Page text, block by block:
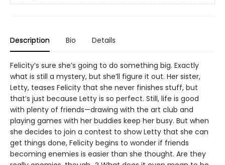
Description Bio Details
Felicity’s sure she’s going to do something big. Exactly
what is still a mystery, but she’ll figure it out. Her sister,
Letty, teases Felicity that she never finishes stuff, but
that’s just because Letty is so perfect. Still, life is good
with plenty of friends—drawing with the art club and
playing games with her buddies keep her busy. But when
she decides to join a contest to show Letty that she can
get things done, Felicity begins to wonder if friends
becoming enemies is easier than she thought. Are they